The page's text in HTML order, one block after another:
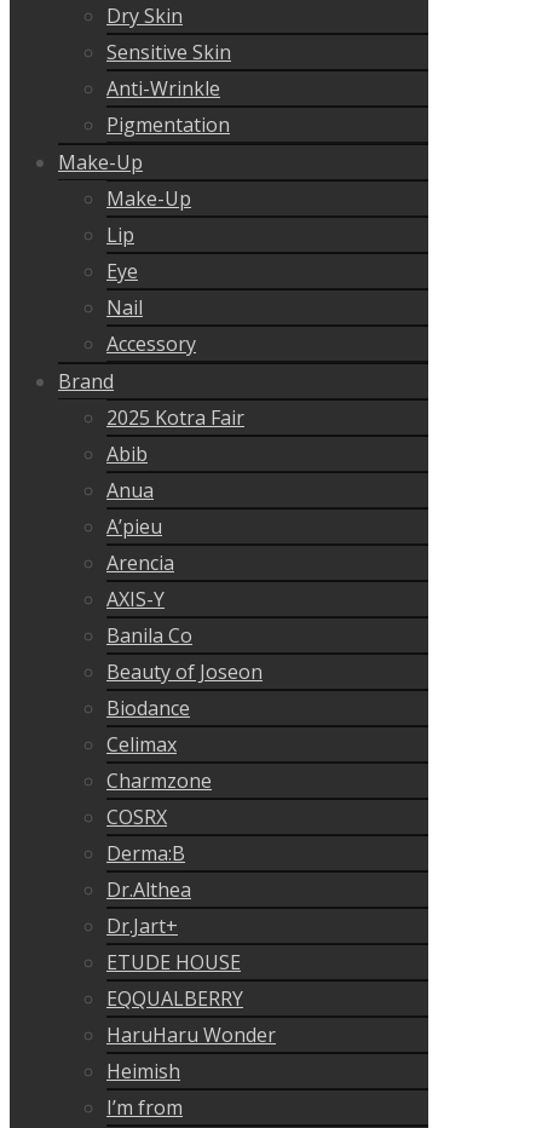
Dry Skin
Sensitive Skin
Anti-Wrinkle
Pigmentation
Make-Up
Make-Up
Lip
Eye
Nail
Accessory
Brand
2025 Kotra Fair
Abib
Anua
A’pieu
Arencia
AXIS-Y
Banila Co
Beauty of Joseon
Biodance
Celimax
Charmzone
COSRX
Derma:B
Dr.Althea
Dr.Jart+
ETUDE HOUSE
EQQUALBERRY
HaruHaru Wonder
Heimish
I’m from